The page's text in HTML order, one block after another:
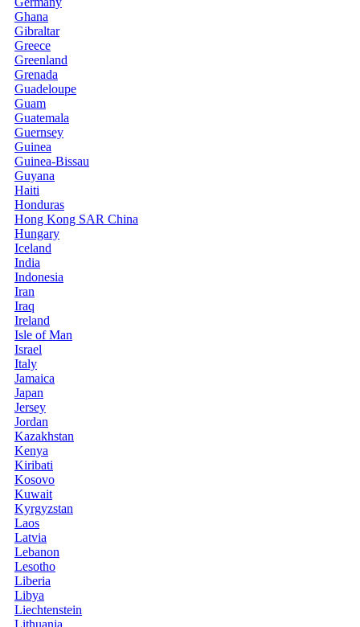
Ghana
Gibraltar
Greece
Greenland
Grenada
Guadeloupe
Guam
Guatemala
Guernsey
Guinea
Guinea-Bissau
Guyana
Haiti
Honduras
Hong Kong SAR China
Hungary
Iceland
India
Indonesia
Iran
Iraq
Ireland
Isle of Man
Israel
Italy
Jamaica
Japan
Jersey
Jordan
Kazakhstan
Kenya
Kiribati
Kosovo
Kuwait
Kyrgyzstan
Laos
Latvia
Lebanon
Lesotho
Liberia
Libya
Liechtenstein
Lithuania